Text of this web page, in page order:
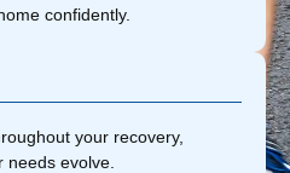
confidently.
your recovery,
evolve.